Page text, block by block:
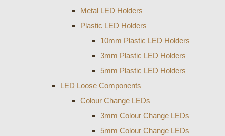
Metal LED Holders
Plastic LED Holders
10mm Plastic LED Holders
3mm Plastic LED Holders
5mm Plastic LED Holders
LED Loose Components
Colour Change LEDs
3mm Colour Change LEDs
5mm Colour Change LEDs